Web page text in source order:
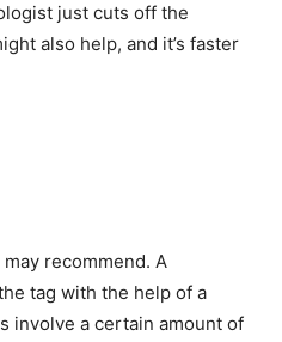
just cuts off the
also help, and it’s faster
recommend. A
tag with the help of a
involve a certain amount of